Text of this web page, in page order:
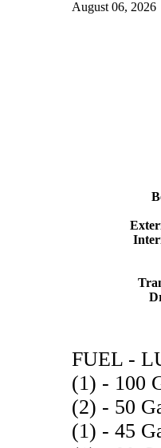
August 06, 2026
FUEL -
(1) - 100
(2) - 50
(1) - 45